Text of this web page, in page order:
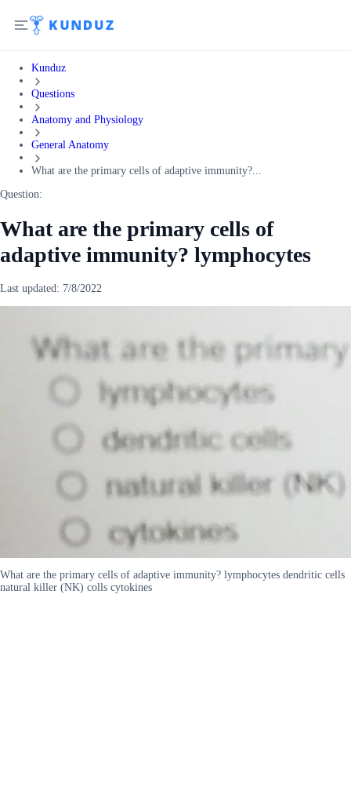
Kunduz
Questions
Anatomy and Physiology
General Anatomy
What are the primary cells of adaptive immunity?...
Question:
What are the primary cells of
adaptive immunity? lymphocytes
Last updated: 7/8/2022
What are the primary cells of adaptive immunity? lymphocytes dendritic cells
natural killer (NK) colls cytokines